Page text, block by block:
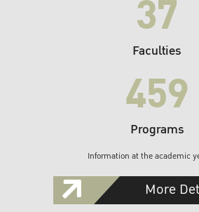
37
Faculties
459
Programs
Information at the academic
More